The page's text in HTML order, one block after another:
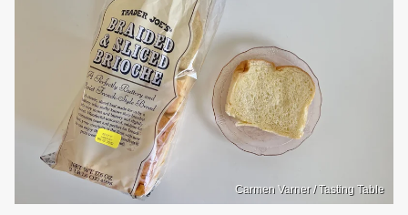
Carmen Varner / Tasting Table